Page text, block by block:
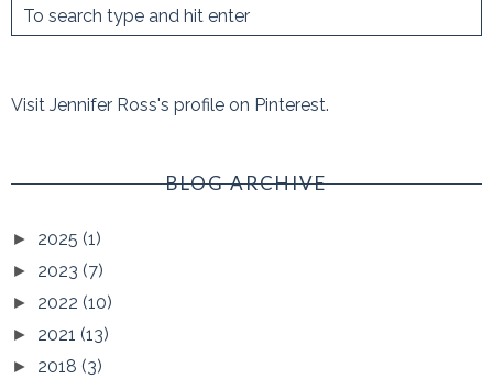
Visit Jennifer Ross's profile on Pinterest.
BLOG ARCHIVE
► 2025 (1)
► 2023 (7)
► 2022 (10)
► 2021 (13)
► 2018 (3)